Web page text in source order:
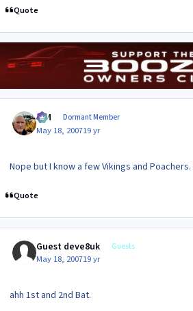
Quote
KIM Dormant Member
May 18, 200719 yr
Nope but I know a few Vikings and Poachers.
Quote
Guest deve8uk Guests
May 18, 200719 yr
ahh 1st and 2nd Bat.